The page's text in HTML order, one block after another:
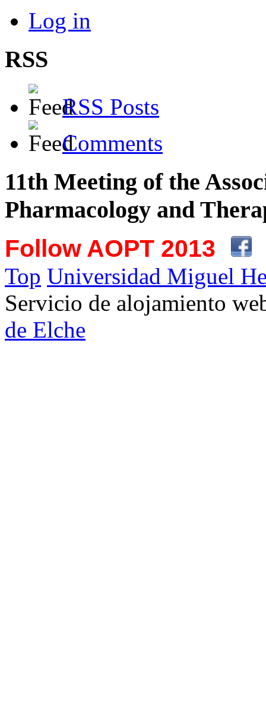
Log in
RSS
RSS Posts
Comments
11th Meeting of the
Pharmacology and
Follow AOPT 2013
Top Universidad Miguel
Servicio de alojamiento
de Elche